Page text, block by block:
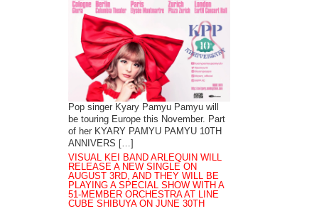
Pop singer Kyary Pamyu Pamyu will
be touring Europe this November. Part
of her KYARY PAMYU PAMYU 10TH
ANNIVERS […]
VISUAL KEI BAND ARLEQUIN WILL
RELEASE A NEW SINGLE ON
AUGUST 3RD, AND THEY WILL BE
PLAYING A SPECIAL SHOW WITH A
51-MEMBER ORCHESTRA AT LINE
CUBE SHIBUYA ON JUNE 30TH